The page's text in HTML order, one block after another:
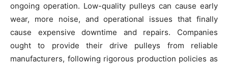
ongoing operation. Low-quality pulleys can cause early
wear, more noise, and operational issues that finally
cause expensive downtime and repairs. Companies
ought to provide their drive pulleys from reliable
manufacturers, following rigorous production policies as